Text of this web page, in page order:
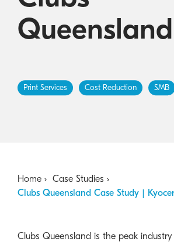
consumables
Kyocera Rewards
Queensland
Print Services Cost Reduction SMB
Home
Case Studies
Clubs Queensland Case Study |
Clubs Queensland is the peak